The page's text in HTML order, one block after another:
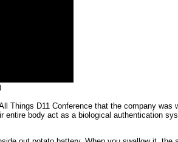
Things D11 Conference that the company was
entire body act as a biological authentication